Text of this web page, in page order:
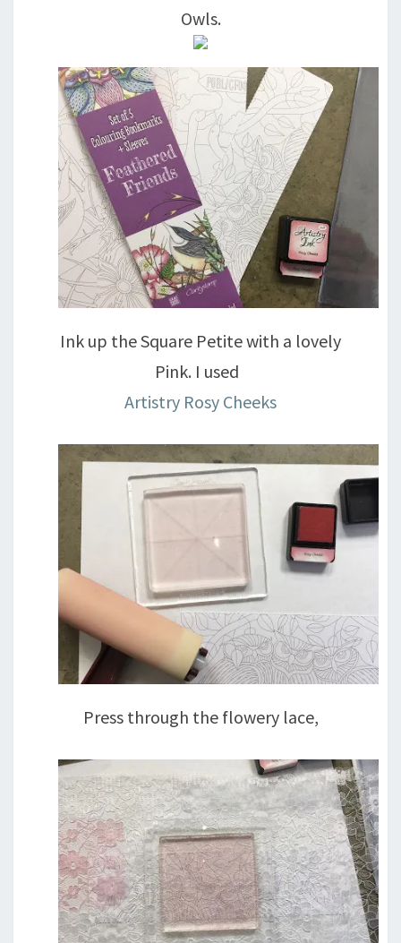
Owls.
Ink up the Square Petite with a lovely
Pink. I used
Artistry Rosy Cheeks
Press through the flowery lace,